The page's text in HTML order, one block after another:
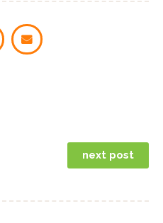
next post